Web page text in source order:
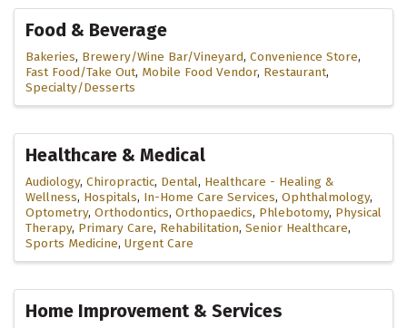
Food & Beverage
Bakeries Brewery/Wine Bar/Vineyard Convenience Store
Fast Food/Take Out Mobile Food Vendor Restaurant
Specialty/Desserts
Healthcare & Medical
Audiology Chiropractic Dental Healthcare - Healing &
Wellness Hospitals In-Home Care Services Ophthalmology
Optometry Orthodontics Orthopaedics Phlebotomy Physical
Therapy Primary Care Rehabilitation Senior Healthcare
Sports Medicine Urgent Care
Home Improvement & Services